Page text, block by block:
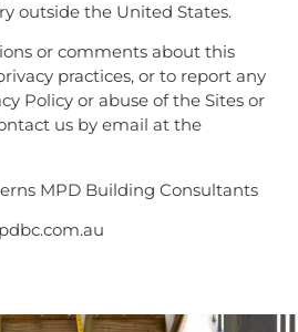
outside the United States.
or comments about this
practices, or to report any
Policy or abuse of the Sites or
us by email at the
MPD Building Consultants